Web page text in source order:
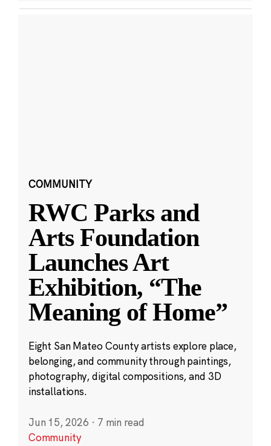
COMMUNITY
RWC Parks and
Arts Foundation
Launches Art
Exhibition, “The
Meaning of Home”
Eight San Mateo County artists explore place,
belonging, and community through paintings,
photography, digital compositions, and 3D
installations.
Jun 15, 2026 · 7 min read
Community